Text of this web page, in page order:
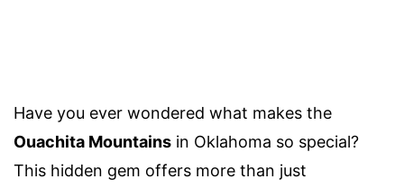
Have you ever wondered what makes the
Ouachita Mountains in Oklahoma so special?
This hidden gem offers more than just